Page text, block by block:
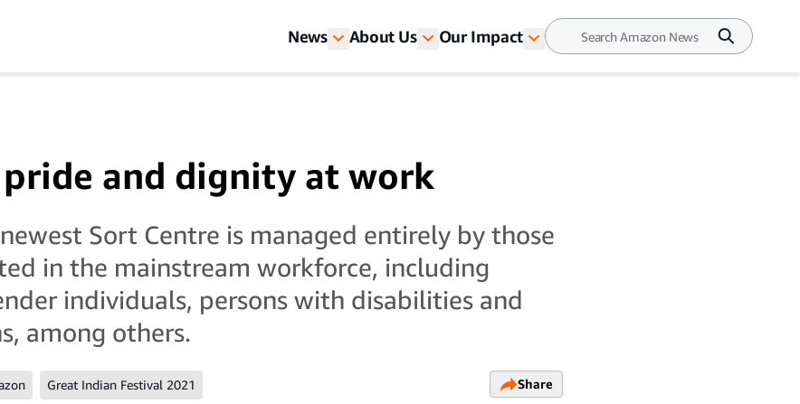
News About Us Our Impact
and dignity at work
Sort Centre is managed entirely by those
in the mainstream workforce, including
individuals, persons with disabilities and
among others.
Great Indian Festival 2021 Share